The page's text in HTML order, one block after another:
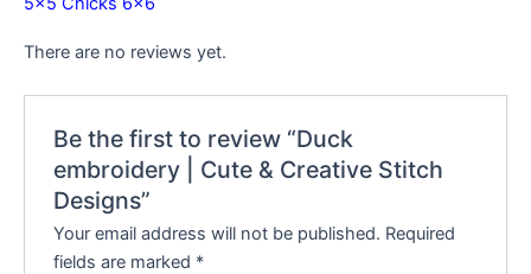
There are no reviews yet.
Be the first to review “Duck
embroidery | Cute & Creative Stitch
Designs”
Your email address will not be published. Required
fields are marked *